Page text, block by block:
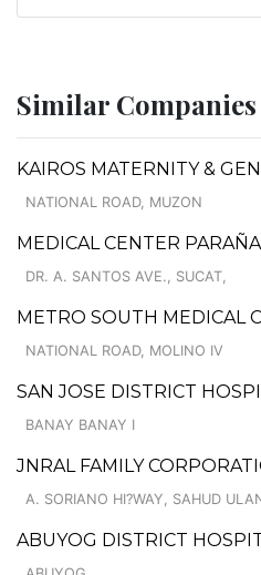
Similar Companies
KAIROS MATERNITY &
NATIONAL ROAD, MUZON
MEDICAL CENTER
DR. A. SANTOS AVE., SUCAT,
METRO SOUTH MEDICAL
NATIONAL ROAD, MOLINO IV
SAN JOSE DISTRICT
BANAY BANAY I
JNRAL FAMILY
A. SORIANO HI?WAY, SAHUD
ABUYOG DISTRICT